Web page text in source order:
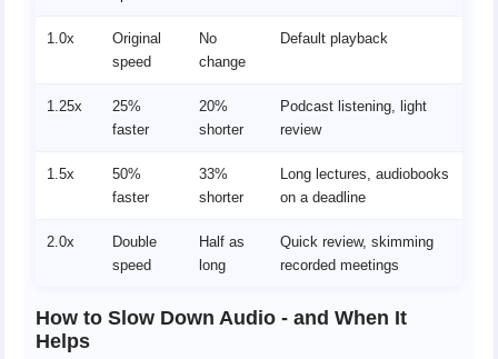
1.0x
Original
speed
No
change
Default playback
1.25x
25%
faster
20%
shorter
Podcast listening, light
review
1.5x
50%
faster
33%
shorter
Long lectures, audiobooks
on a deadline
2.0x
Double
speed
Half as
long
Quick review, skimming
recorded meetings
How to Slow Down Audio - and When It
Helps